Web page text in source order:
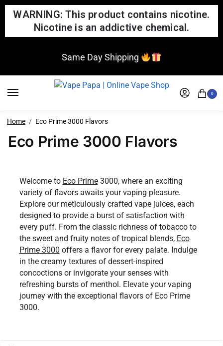
WARNING: This product contains nicotine.
Nicotine is an addictive chemical.
Same Day Shipping
0
Home Eco Prime 3000 Flavors
Eco Prime 3000 Flavors
Welcome to Eco Prime3000, where an exciting
variety of flavors awaits your vaping pleasure.
Explore our meticulously crafted vape juices, each
designed to provide a burst of satisfaction with
every puff. From the classic richness of tobacco to
the sweet and fruity notes of tropical blends, Eco
Prime 3000 offers a flavor for every palate. Indulge
in the creamy textures of dessert-inspired
concoctions or invigorate your senses with
refreshing bursts of menthol. Elevate your vaping
journey with the exceptional flavors of Eco Prime
3000.